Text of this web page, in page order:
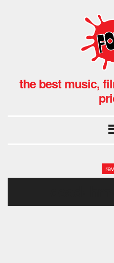
the best music,